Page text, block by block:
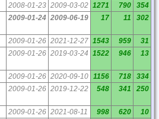
2008-01-23 2009-03-02 1271 790
354
2009-01-24 2009-06-19 17 11 302
2009-01-26 2021-12-27 1543 959
31
2009-01-26 2019-03-24 1522 946 13
2009-01-26 2020-09-10 1156 718
334
2009-01-26 2019-12-22 548 341 250
2009-01-26 2021-08-11 998 620
10